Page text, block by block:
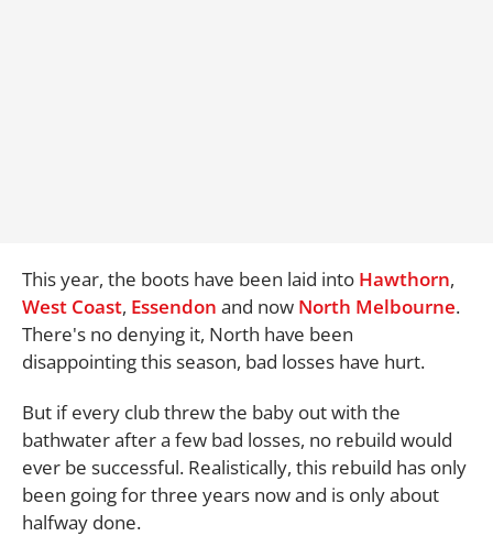
This year, the boots have been laid into Hawthorn,
West Coast, Essendon and now North Melbourne.
There's no denying it, North have been
disappointing this season, bad losses have hurt.
But if every club threw the baby out with the
bathwater after a few bad losses, no rebuild would
ever be successful. Realistically, this rebuild has only
been going for three years now and is only about
halfway done.